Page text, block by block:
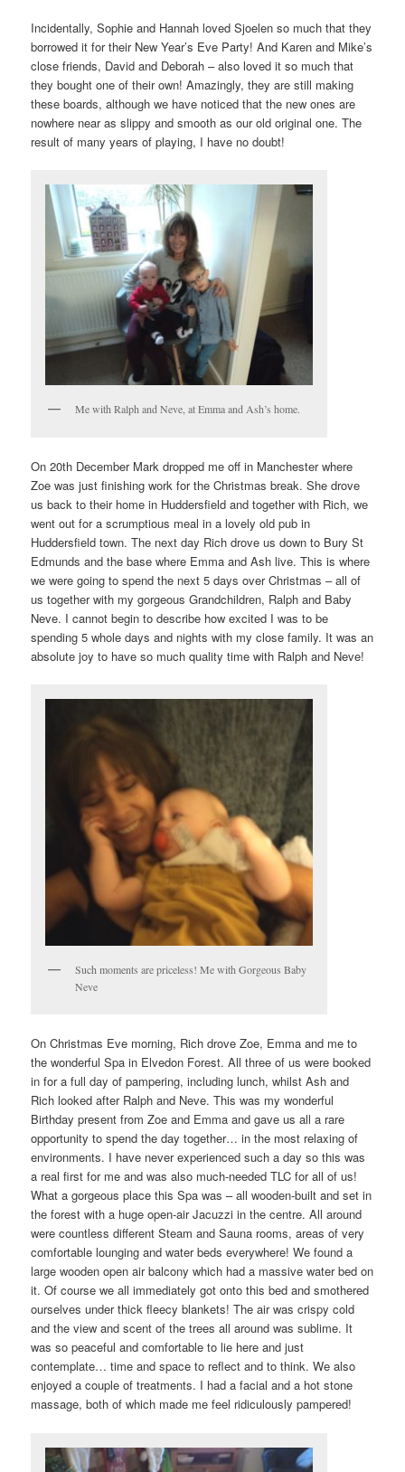
Incidentally, Sophie and Hannah loved Sjoelen so much that they
borrowed it for their New Year’s Eve Party! And Karen and Mike’s
close friends, David and Deborah – also loved it so much that
they bought one of their own! Amazingly, they are still making
these boards, although we have noticed that the new ones are
nowhere near as slippy and smooth as our old original one. The
result of many years of playing, I have no doubt!
Me with Ralph and Neve, at Emma and Ash’s home.
On 20th December Mark dropped me off in Manchester where
Zoe was just finishing work for the Christmas break. She drove
us back to their home in Huddersfield and together with Rich, we
went out for a scrumptious meal in a lovely old pub in
Huddersfield town. The next day Rich drove us down to Bury St
Edmunds and the base where Emma and Ash live. This is where
we were going to spend the next 5 days over Christmas – all of
us together with my gorgeous Grandchildren, Ralph and Baby
Neve. I cannot begin to describe how excited I was to be
spending 5 whole days and nights with my close family. It was an
absolute joy to have so much quality time with Ralph and Neve!
Such moments are priceless! Me with Gorgeous Baby
Neve
On Christmas Eve morning, Rich drove Zoe, Emma and me to
the wonderful Spa in Elvedon Forest. All three of us were booked
in for a full day of pampering, including lunch, whilst Ash and
Rich looked after Ralph and Neve. This was my wonderful
Birthday present from Zoe and Emma and gave us all a rare
opportunity to spend the day together… in the most relaxing of
environments. I have never experienced such a day so this was
a real first for me and was also much-needed TLC for all of us!
What a gorgeous place this Spa was – all wooden-built and set in
the forest with a huge open-air Jacuzzi in the centre. All around
were countless different Steam and Sauna rooms, areas of very
comfortable lounging and water beds everywhere! We found a
large wooden open air balcony which had a massive water bed on
it. Of course we all immediately got onto this bed and smothered
ourselves under thick fleecy blankets! The air was crispy cold
and the view and scent of the trees all around was sublime. It
was so peaceful and comfortable to lie here and just
contemplate… time and space to reflect and to think. We also
enjoyed a couple of treatments. I had a facial and a hot stone
massage, both of which made me feel ridiculously pampered!